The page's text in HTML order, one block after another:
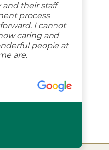
and their staff
process
I cannot
caring and
people at
are.